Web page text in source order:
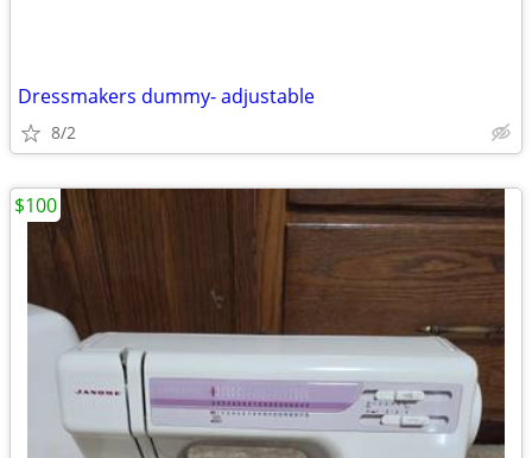
Dressmakers dummy- adjustable
8/2
$100